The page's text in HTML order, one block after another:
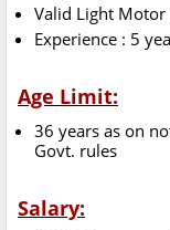
Valid Light
Experience : 5
Age Limit:
36 years as on
Govt. rules
Salary: